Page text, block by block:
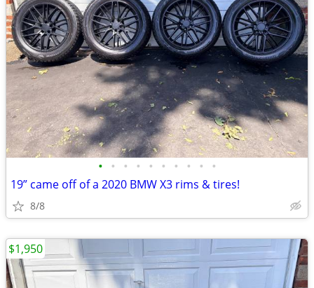
• • • • • • • • • •
19” came off of a 2020 BMW X3 rims & tires!
8/8
$1,950